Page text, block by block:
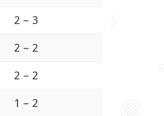
2 – 3
2 – 2
2 – 2
1 – 2